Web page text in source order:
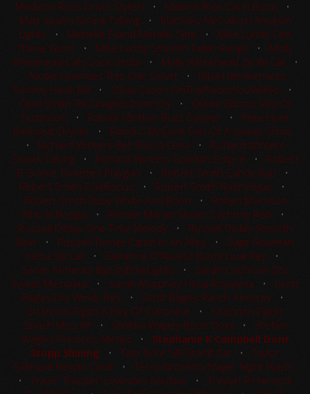
Madison Ross Drivin Stylish • Matlock Rice Cat N Boon •
Matt Spahn Smack Talking• Matthew McCulloch Amarillo
Lights • Michelle Eiland Metallic Side • Mike Lundy Cee
These Guns • Mike Lundy Smooth Talkin Rango • Molly
Whitehead Cats Look Sinful • Molly Whitehead Ze Kit Cat •
Nicole Lowndes This Chic Smart • Nina Hammerness
Tommy Hawk Bill • Olivia Cason OhThePlacesYouWillGo •
Opal Smith TN Cowgirls Dont Cry• Oteka Gibson Rey Of
Suspicion • Patrick J Britten Buzz Sawyer • Pete Hunt
Backseat Dryver • Randi C McCook Son Of A Sweet Shine
• Richard Winters Bet Shesa Lena • Richard Winters
Smack Talking • Richard Winters Sparklin Eclipse • Robert
B Grieve Tonettes Playgun • Robert Smith Candy Rap •
Robert Smith Duallicious • Robert Smith NashVegas •
Robert Smith Ruby White And Boon • Robyn Morrison
Whiz N Boogie • Roman Moran Seven S Johnny Reb •
Russell Dilday One Time Melody• Russell Dilday Smooth
Rein • Russell Turner Cattin In An Alley • Sage Newman
Hesa Sly Cat • Sallianne O'Neal Lil Dusty Dual Rey•
Sarah Armenta BigCityBriteLights • Sarah Cochrum Doc
Sweet Mesquite • Sarah Murphey Hesa Royalena • Scott
Bagley Dry Windy Rey• Scott Bagley Ranch Security•
Shannon Pigott A Rey Of Sunshine • Shannon Pigott
Stylish Miss Kit • Stefani Wagley Boon Doxx• Stefani
Wagley Precious Metalz• Stephanie K Campbell Dont
Stopp Shining • Tate Rohr SJR Starlit Cat • Taylor
Gillespie Reyzin Cane • Terra Kirchenschlager Night Wach
• Travis 'Trapper' Lowndes Koufaxx • Treylyn R Hancock